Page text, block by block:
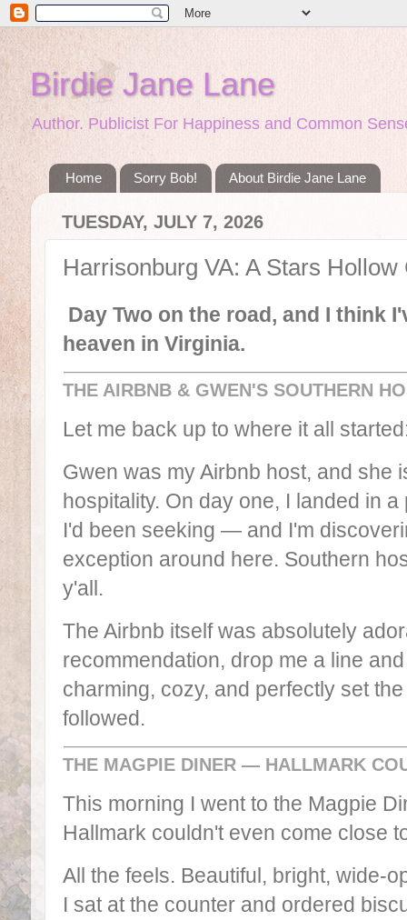
Birdie Jane Lane
Author. Publicist For Happiness and Common
Home Sorry Bob! About Birdie Jane Lane
TUESDAY, JULY 7, 2026
Harrisonburg VA: A Stars Hollow
Day Two on the road, and I think
heaven in Virginia.
THE AIRBNB & GWEN'S SOUTHERN
Let me back up to where it all
Gwen was my Airbnb host, and she
hospitality. On day one, I landed in
I'd been seeking — and I'm
exception around here. Southern
y'all.
The Airbnb itself was absolutely
recommendation, drop me a line
charming, cozy, and perfectly set
followed.
THE MAGPIE DINER — HALLMARK
This morning I went to the Magpie
Hallmark couldn't even come close
All the feels. Beautiful, bright, wide-
I sat at the counter and ordered